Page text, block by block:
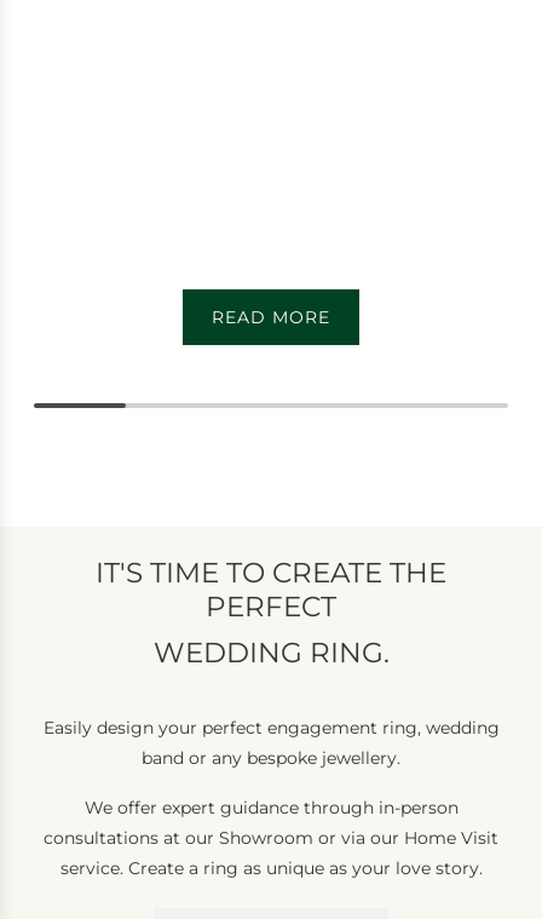
READ MORE
IT'S TIME TO CREATE THE
PERFECT
WEDDING RING.
Easily design your perfect engagement ring, wedding
band or any bespoke jewellery.
We offer expert guidance through in-person
consultations at our Showroom or via our Home Visit
service. Create a ring as unique as your love story.